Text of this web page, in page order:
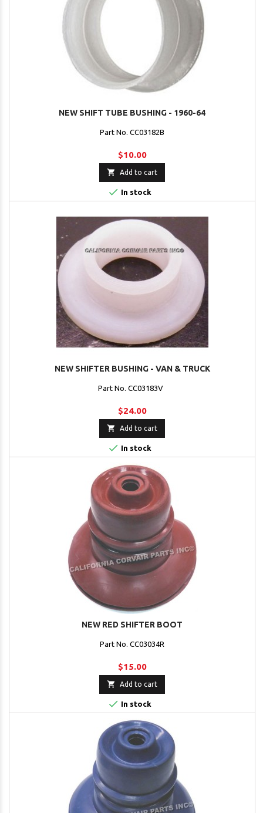
NEW SHIFT TUBE BUSHING - 1960-64
Part No. CC03182B
$10.00
 Add to cart
 In stock
NEW SHIFTER BUSHING - VAN & TRUCK
Part No. CC03183V
$24.00
 Add to cart
 In stock
NEW RED SHIFTER BOOT
Part No. CC03034R
$15.00
 Add to cart
 In stock